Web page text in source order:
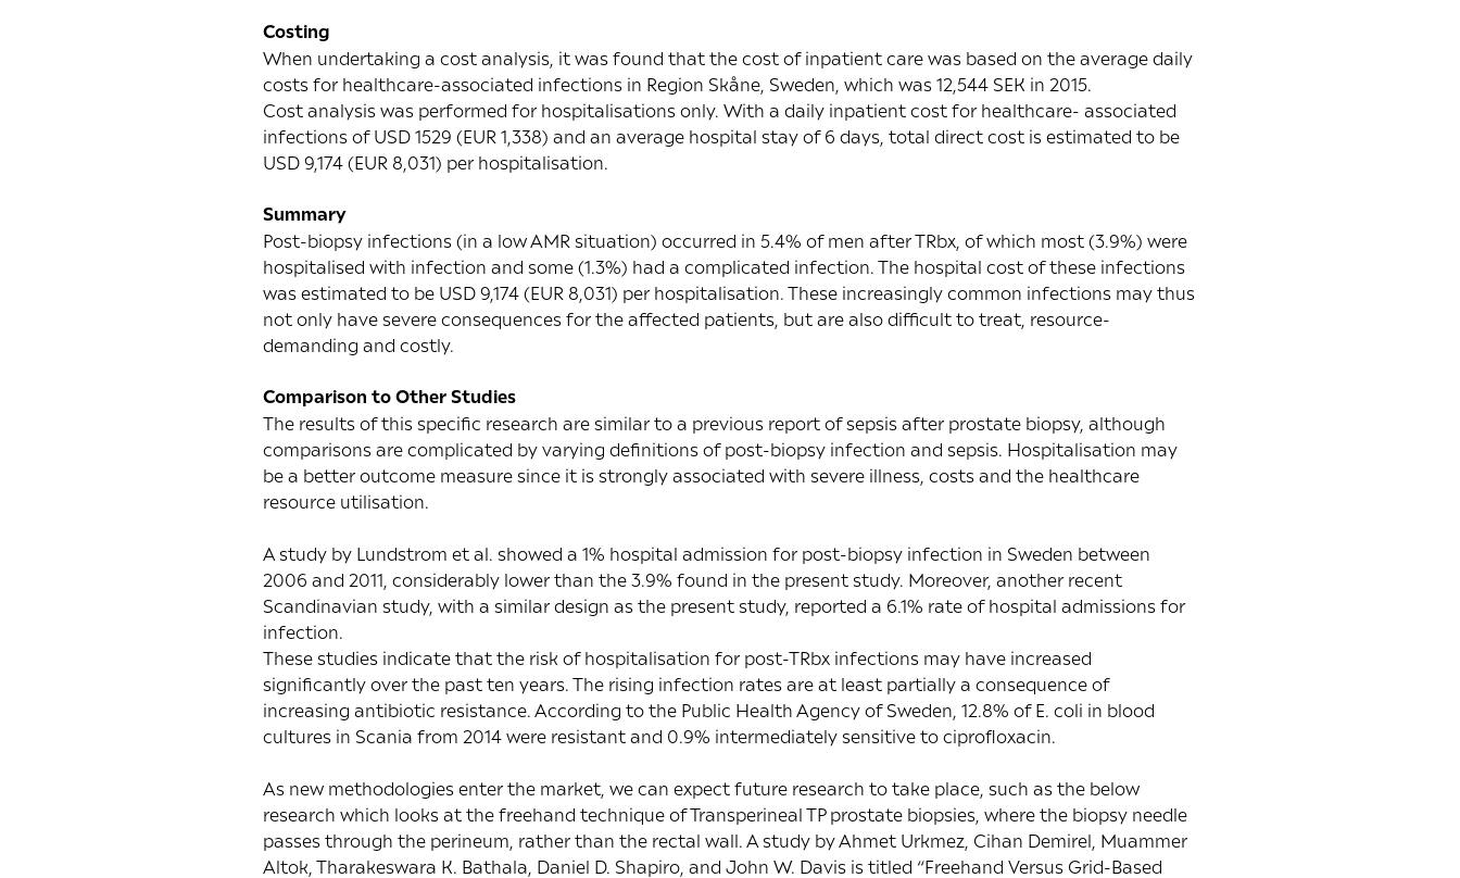
Costing
When undertaking a cost analysis, it was found that the cost of inpatient care was based on the average daily
costs for healthcare-associated infections in Region Skåne, Sweden, which was 12,544 SEK in 2015.
Cost analysis was performed for hospitalisations only. With a daily inpatient cost for healthcare- associated
infections of USD 1529 (EUR 1,338) and an average hospital stay of 6 days, total direct cost is estimated to be
USD 9,174 (EUR 8,031) per hospitalisation.
Summary
Post-biopsy infections (in a low AMR situation) occurred in 5.4% of men after TRbx, of which most (3.9%) were
hospitalised with infection and some (1.3%) had a complicated infection. The hospital cost of these infections
was estimated to be USD 9,174 (EUR 8,031) per hospitalisation. These increasingly common infections may thus
not only have severe consequences for the affected patients, but are also difficult to treat, resource-
demanding and costly.
Comparison to Other Studies
The results of this specific research are similar to a previous report of sepsis after prostate biopsy, although
comparisons are complicated by varying definitions of post-biopsy infection and sepsis. Hospitalisation may
be a better outcome measure since it is strongly associated with severe illness, costs and the healthcare
resource utilisation.
A study by Lundstrom et al. showed a 1% hospital admission for post-biopsy infection in Sweden between
2006 and 2011, considerably lower than the 3.9% found in the present study. Moreover, another recent
Scandinavian study, with a similar design as the present study, reported a 6.1% rate of hospital admissions for
infection.
These studies indicate that the risk of hospitalisation for post-TRbx infections may have increased
significantly over the past ten years. The rising infection rates are at least partially a consequence of
increasing antibiotic resistance. According to the Public Health Agency of Sweden, 12.8% of E. coli in blood
cultures in Scania from 2014 were resistant and 0.9% intermediately sensitive to ciprofloxacin.
As new methodologies enter the market, we can expect future research to take place, such as the below
research which looks at the freehand technique of Transperineal TP prostate biopsies, where the biopsy needle
passes through the perineum, rather than the rectal wall. A study by Ahmet Urkmez, Cihan Demirel, Muammer
Altok, Tharakeswara K. Bathala, Daniel D. Shapiro, and John W. Davis is titled “Freehand Versus Grid-Based